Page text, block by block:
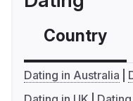
Country
Dating in Australia